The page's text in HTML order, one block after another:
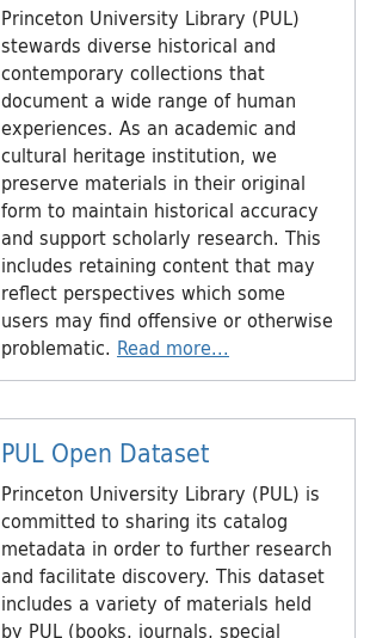
Princeton University Library (PUL)
stewards diverse historical and
contemporary collections that
document a wide range of human
experiences. As an academic and
cultural heritage institution, we
preserve materials in their original
form to maintain historical accuracy
and support scholarly research. This
includes retaining content that may
reflect perspectives which some
users may find oﬀensive or otherwise
problematic. Read more...
PUL Open Dataset
Princeton University Library (PUL) is
committed to sharing its catalog
metadata in order to further research
and facilitate discovery. This dataset
includes a variety of materials held
by PUL (books, journals, special